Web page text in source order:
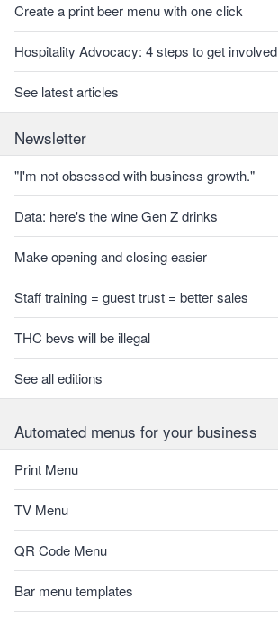
Create a print beer menu with one click
Hospitality Advocacy: 4 steps to get involved
See latest articles
Newsletter
"I'm not obsessed with business growth."
Data: here's the wine Gen Z drinks
Make opening and closing easier
Staff training = guest trust = better sales
THC bevs will be illegal
See all editions
Automated menus for your business
Print Menu
TV Menu
QR Code Menu
Bar menu templates